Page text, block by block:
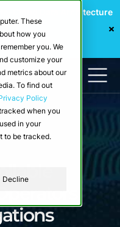
These
how you
you. We
customize your
metrics about our
To find out
Policy
when you
in your
to be tracked.
Decline
to-Cloud Data Architecture
IoT